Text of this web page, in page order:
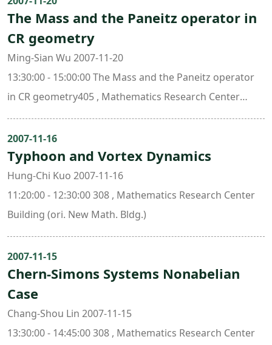
The Mass and the Paneitz operator in
CR geometry
Ming-Sian Wu 2007-11-20
13:30:00 - 15:00:00 The Mass and the Paneitz operator
in CR geometry405 , Mathematics Research Center
Building (ori. New Math. Bldg.)
2007-11-16
Typhoon and Vortex Dynamics
Hung-Chi Kuo 2007-11-16
11:20:00 - 12:30:00 308 , Mathematics Research Center
Building (ori. New Math. Bldg.)
2007-11-15
Chern-Simons Systems Nonabelian
Case
Chang-Shou Lin 2007-11-15
13:30:00 - 14:45:00 308 , Mathematics Research Center